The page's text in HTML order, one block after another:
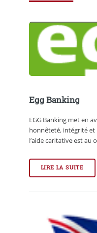
Egg Banking
EGG Banking met en
honnêteté, intégrité et
l’aide caritative est au
LIRE LA SUITE